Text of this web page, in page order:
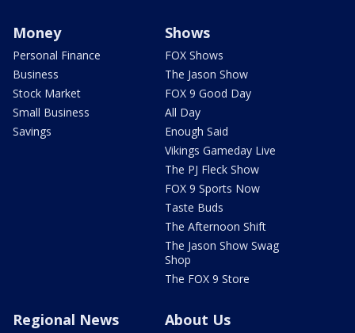
Money
Personal Finance
Business
Stock Market
Small Business
Savings
Shows
FOX Shows
The Jason Show
FOX 9 Good Day
All Day
Enough Said
Vikings Gameday Live
The PJ Fleck Show
FOX 9 Sports Now
Taste Buds
The Afternoon Shift
The Jason Show Swag
Shop
The FOX 9 Store
Regional News About Us